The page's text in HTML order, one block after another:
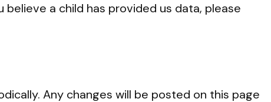
a child has provided us data, please
Any changes will be posted on this page